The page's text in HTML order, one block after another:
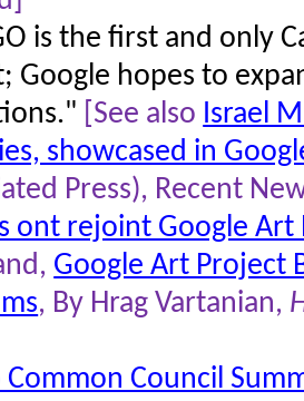
is the first and only
Google hopes to
[See also Israel
showcased in
Press), Recent
ont rejoint Google Art
Google Art Project
, By Hrag Vartanian,
Common Council